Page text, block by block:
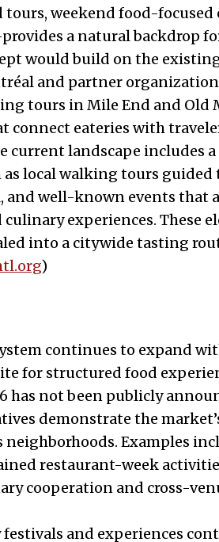
weekend food-focused
a natural backdrop
would build on the
and partner
tours in Mile End and Old
connect eateries with
current landscape includes
local walking tours
and well-known events that
experiences. These
into a citywide tasting
)
continues to expand
for structured food
not been publicly
demonstrate the
Examples
restaurant-week
cooperation and cross-
and experiences